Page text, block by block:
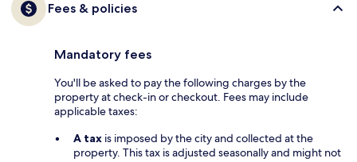
Fees & policies
Mandatory fees
You'll be asked to pay the following charges by the
property at check-in or checkout. Fees may include
applicable taxes:
A tax is imposed by the city and collected at the
property. This tax is adjusted seasonally and might not